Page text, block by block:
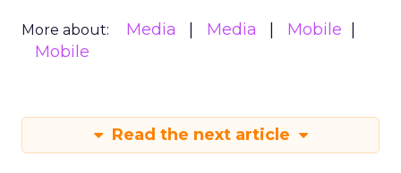
More about: Media Media
Mobile
Mobile
Read the next article